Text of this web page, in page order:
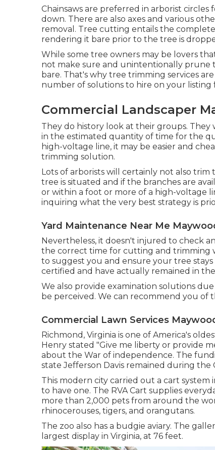
Chainsaws are preferred in arborist
down. There are also axes and various
removal. Tree cutting entails the
rendering it bare prior to the tree is
While some tree owners may be lovers
not make sure and unintentionally prune
bare. That's why tree trimming services
number of solutions to hire on your listing
Commercial Landscaper
They do history look at their groups.
in the estimated quantity of time for the
high-voltage line, it may be easier and
trimming solution.
Lots of arborists will certainly not also
tree is situated and if the branches are
or within a foot or more of a high-voltage
inquiring what the very best strategy is
Yard Maintenance Near Me
Nevertheless, it doesn't injured to check
the correct time for cutting and trimming
to suggest you and ensure your tree
certified and have actually remained in the
We also provide examination solutions
be perceived. We can recommend you of
Commercial Lawn Services
Richmond, Virginia is one of America's
Henry stated "Give me liberty or provide
about the War of independence. The
state Jefferson Davis remained during the
This modern city carried out a cart
to have one. The RVA Cart supplies
more than 2,000 pets from around the
rhinocerouses, tigers, and orangutans.
The zoo also has a budgie aviary. The
largest display in Virginia, at 76 feet.